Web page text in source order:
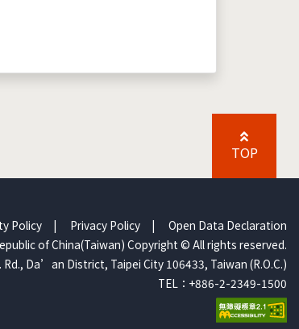
TOP
Policy | Privacy Policy | Open Data Declaration
of China(Taiwan) Copyright © All rights reserved.
Da’an District, Taipei City 106433, Taiwan (R.O.C.)
TEL：+886-2-2349-1500